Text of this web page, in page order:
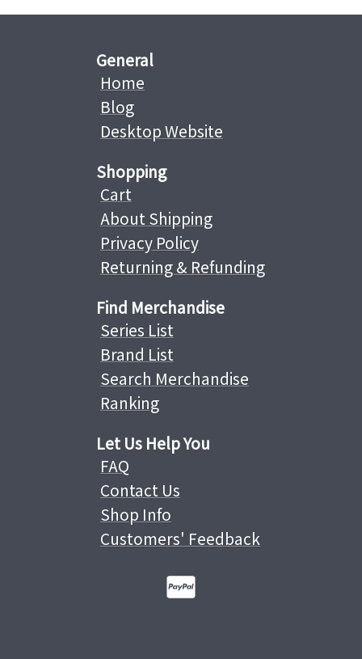
General
Home
Blog
Desktop Website
Shopping
Cart
About Shipping
Privacy Policy
Returning & Refunding
Find Merchandise
Series List
Brand List
Search Merchandise
Ranking
Let Us Help You
FAQ
Contact Us
Shop Info
Customers' Feedback